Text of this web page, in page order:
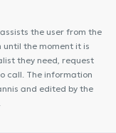
the user from the
until the moment it is
they need, request
call. The information
and edited by the